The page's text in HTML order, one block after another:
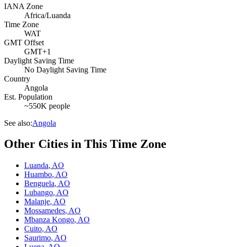
IANA Zone
Africa/Luanda
Time Zone
WAT
GMT Offset
GMT+1
Daylight Saving Time
No Daylight Saving Time
Country
Angola
Est. Population
~550K people
See also:Angola
Other Cities in This Time Zone
Luanda, AO
Huambo, AO
Benguela, AO
Lubango, AO
Malanje, AO
Mossamedes, AO
Mbanza Kongo, AO
Cuito, AO
Saurimo, AO